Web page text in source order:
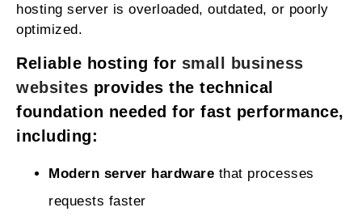
hosting server is overloaded, outdated, or poorly
optimized.
Reliable hosting for small business
websites provides the technical
foundation needed for fast performance,
including:
Modern server hardware that processes
requests faster